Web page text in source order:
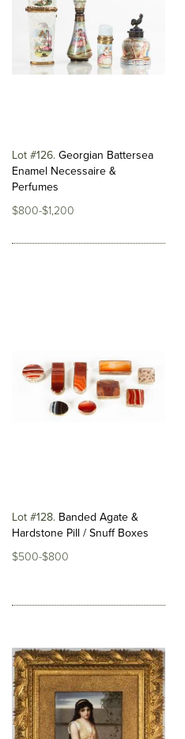
Lot #126 Georgian Battersea
Enamel Necessaire &
Perfumes
$800-$1,200
Lot #128 Banded Agate &
Hardstone Pill / Snuff Boxes
$500-$800